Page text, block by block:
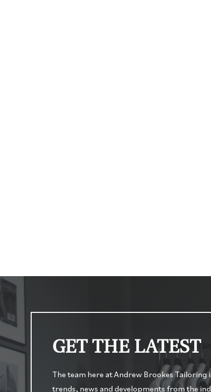
GET THE LATEST
The team here at Andrew Brookes
trends, news and developments from the